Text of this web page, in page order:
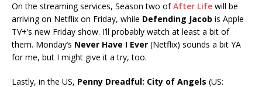
On the streaming services, Season two ofAfter Life will be
arriving on Netflix on Friday, while Defending Jacob is Apple
TV+’s new Friday show. I’ll probably watch at least a bit of
them. Monday’s Never Have I Ever (Netflix) sounds a bit YA
for me, but I might give it a try, too.
Lastly, in the US, Penny Dreadful: City of Angels (US: